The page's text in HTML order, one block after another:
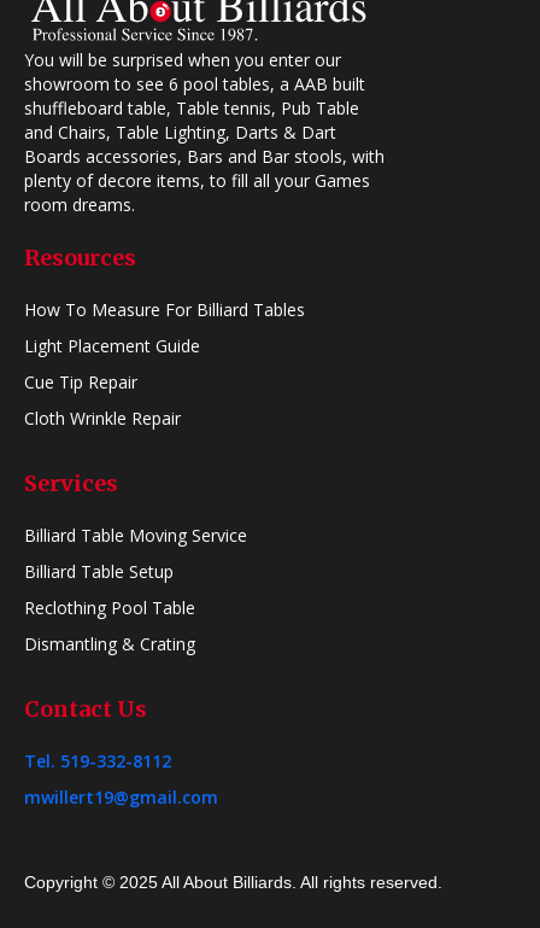
You will be surprised when you enter our
showroom to see 6 pool tables, a AAB built
shuffleboard table, Table tennis, Pub Table
and Chairs, Table Lighting, Darts & Dart
Boards accessories, Bars and Bar stools, with
plenty of decore items, to fill all your Games
room dreams.
Resources
How To Measure For Billiard Tables
Light Placement Guide
Cue Tip Repair
Cloth Wrinkle Repair
Services
Billiard Table Moving Service
Billiard Table Setup
Reclothing Pool Table
Dismantling & Crating
Contact Us
Tel. 519-332-8112
mwillert19@gmail.com
Copyright © 2025 All About Billiards. All rights reserved.